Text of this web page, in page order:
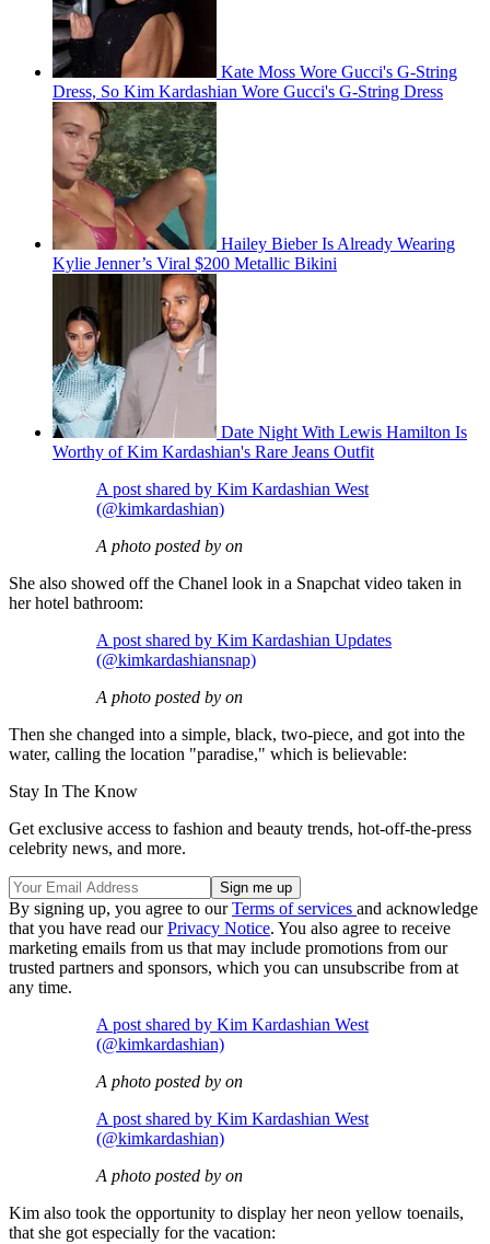
Kate Moss Wore Gucci's G-String
Dress, So Kim Kardashian Wore Gucci's G-String Dress
Hailey Bieber Is Already Wearing
Kylie Jenner’s Viral $200 Metallic Bikini
Date Night With Lewis Hamilton Is
Worthy of Kim Kardashian's Rare Jeans Outfit
A post shared by Kim Kardashian West
(@kimkardashian)
A photo posted by on
She also showed off the Chanel look in a Snapchat video taken in
her hotel bathroom:
A post shared by Kim Kardashian Updates
(@kimkardashiansnap)
A photo posted by on
Then she changed into a simple, black, two-piece, and got into the
water, calling the location "paradise," which is believable:
Stay In The Know
Get exclusive access to fashion and beauty trends, hot-off-the-press
celebrity news, and more.
By signing up, you agree to ourTerms of services and acknowledge
that you have read ourPrivacy Notice. You also agree to receive
marketing emails from us that may include promotions from our
trusted partners and sponsors, which you can unsubscribe from at
any time.
A post shared by Kim Kardashian West
(@kimkardashian)
A photo posted by on
A post shared by Kim Kardashian West
(@kimkardashian)
A photo posted by on
Kim also took the opportunity to display her neon yellow toenails,
that she got especially for the vacation: